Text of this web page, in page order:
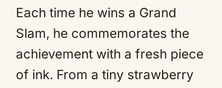
Each time he wins a Grand
Slam, he commemorates the
achievement with a fresh piece
of ink. From a tiny strawberry